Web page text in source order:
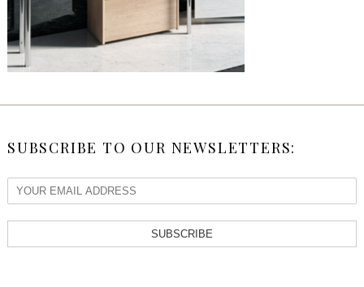
SUBSCRIBE TO OUR NEWSLETTERS:
SUBSCRIBE